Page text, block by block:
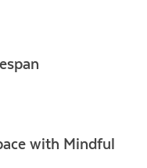
with Mindful